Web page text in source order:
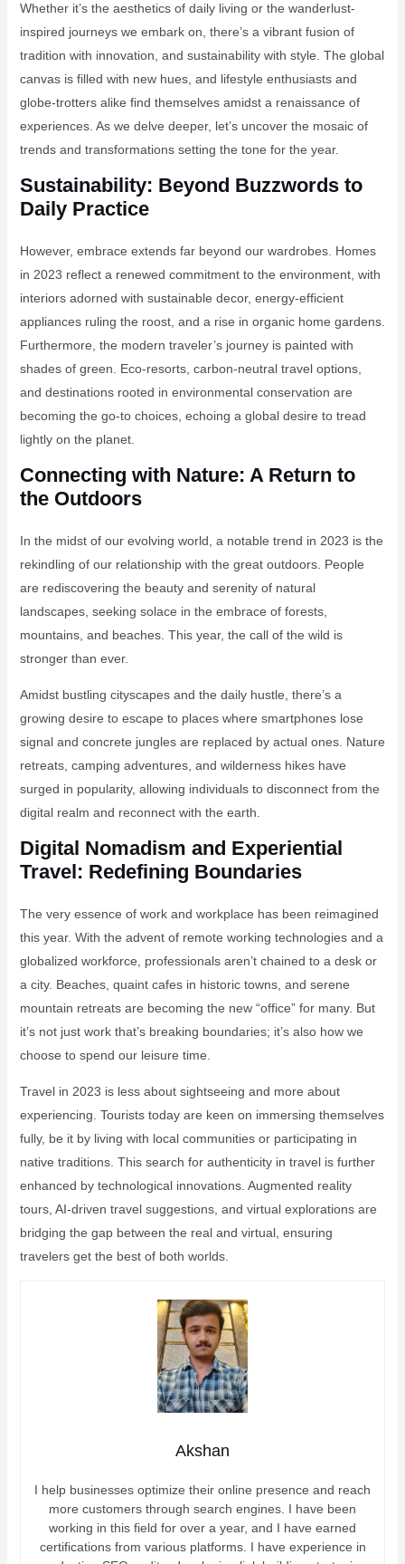
Whether it’s the aesthetics of daily living or the wanderlust-
inspired journeys we embark on, there’s a vibrant fusion of
tradition with innovation, and sustainability with style. The global
canvas is filled with new hues, and lifestyle enthusiasts and
globe-trotters alike find themselves amidst a renaissance of
experiences. As we delve deeper, let’s uncover the mosaic of
trends and transformations setting the tone for the year.
Sustainability: Beyond Buzzwords to
Daily Practice
However, embrace extends far beyond our wardrobes. Homes
in 2023 reflect a renewed commitment to the environment, with
interiors adorned with sustainable decor, energy-efficient
appliances ruling the roost, and a rise in organic home gardens.
Furthermore, the modern traveler’s journey is painted with
shades of green. Eco-resorts, carbon-neutral travel options,
and destinations rooted in environmental conservation are
becoming the go-to choices, echoing a global desire to tread
lightly on the planet.
Connecting with Nature: A Return to
the Outdoors
In the midst of our evolving world, a notable trend in 2023 is the
rekindling of our relationship with the great outdoors. People
are rediscovering the beauty and serenity of natural
landscapes, seeking solace in the embrace of forests,
mountains, and beaches. This year, the call of the wild is
stronger than ever.
Amidst bustling cityscapes and the daily hustle, there’s a
growing desire to escape to places where smartphones lose
signal and concrete jungles are replaced by actual ones. Nature
retreats, camping adventures, and wilderness hikes have
surged in popularity, allowing individuals to disconnect from the
digital realm and reconnect with the earth.
Digital Nomadism and Experiential
Travel: Redefining Boundaries
The very essence of work and workplace has been reimagined
this year. With the advent of remote working technologies and a
globalized workforce, professionals aren’t chained to a desk or
a city. Beaches, quaint cafes in historic towns, and serene
mountain retreats are becoming the new “office” for many. But
it’s not just work that’s breaking boundaries; it’s also how we
choose to spend our leisure time.
Travel in 2023 is less about sightseeing and more about
experiencing. Tourists today are keen on immersing themselves
fully, be it by living with local communities or participating in
native traditions. This search for authenticity in travel is further
enhanced by technological innovations. Augmented reality
tours, AI-driven travel suggestions, and virtual explorations are
bridging the gap between the real and virtual, ensuring
travelers get the best of both worlds.
Akshan
I help businesses optimize their online presence and reach
more customers through search engines. I have been
working in this field for over a year, and I have earned
certifications from various platforms. I have experience in